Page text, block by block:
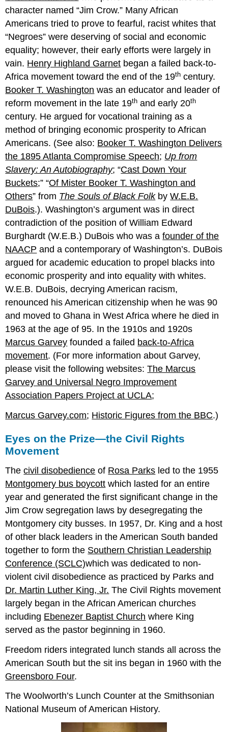
character named “Jim Crow.” Many African
Americans tried to prove to fearful, racist whites that
“Negroes” were deserving of social and economic
equality; however, their early efforts were largely in
vain. Henry Highland Garnet began a failed back-to-
Africa movement toward the end of the 19th century.
Booker T. Washington was an educator and leader of
reform movement in the late 19th and early 20th
century. He argued for vocational training as a
method of bringing economic prosperity to African
Americans. (See also: Booker T. Washington Delivers
the 1895 Atlanta Compromise Speech; Up from
Slavery: An Autobiography; “Cast Down Your
Buckets;” “Of Mister Booker T. Washington and
Others” from The Souls of Black FolkbyW.E.B.
DuBois.). Washington’s argument was in direct
contradiction of the position of William Edward
Burghardt (W.E.B.) DuBois who was afounder of the
NAACP and a contemporary of Washington’s. DuBois
argued for academic education to propel blacks into
economic prosperity and into equality with whites.
W.E.B. DuBois, decrying American racism,
renounced his American citizenship when he was 90
and moved to Ghana in West Africa where he died in
1963 at the age of 95. In the 1910s and 1920s
Marcus Garvey founded a failed back-to-Africa
movement. (For more information about Garvey,
please visit the following websites:The Marcus
Garvey and Universal Negro Improvement
Association Papers Project at UCLA;
Marcus Garvey.com; Historic Figures from the BBC.)
Eyes on the Prize—the Civil Rights
Movement
Thecivil disobedience of Rosa Parks led to the 1955
Montgomery bus boycott which lasted for an entire
year and generated the first significant change in the
Jim Crow segregation laws by desegregating the
Montgomery city busses. In 1957, Dr. King and a host
of other black leaders in the American South banded
together to form the Southern Christian Leadership
Conference (SCLC)which was dedicated to non-
violent civil disobedience as practiced by Parks and
Dr. Martin Luther King, Jr. The Civil Rights movement
largely began in the African American churches
including Ebenezer Baptist Church where King
served as the pastor beginning in 1960.
Freedom riders integrated lunch stands all across the
American South but the sit ins began in 1960 with the
Greensboro Four.
The Woolworth’s Lunch Counter at the Smithsonian
National Museum of American History.